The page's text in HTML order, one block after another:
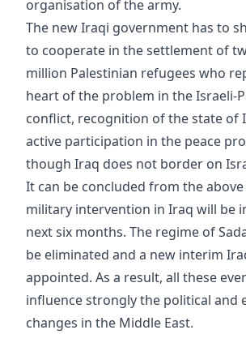
organisation of the army.
The new Iraqi government has to
to cooperate in the settlement of
million Palestinian refugees who
heart of the problem in the Israeli-
conflict, recognition of the state of
active participation in the peace
though Iraq does not border on
It can be concluded from the
military intervention in Iraq will be
next six months. The regime of
be eliminated and a new interim
appointed. As a result, all these
influence strongly the political and
changes in the Middle East.